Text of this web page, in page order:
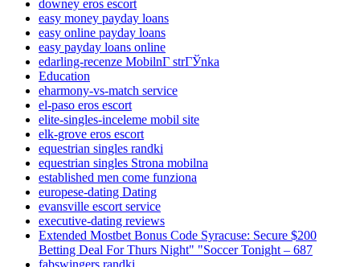
downey eros escort
easy money payday loans
easy online payday loans
easy payday loans online
edarling-recenze MobilnГ­ strГЎnka
Education
eharmony-vs-match service
el-paso eros escort
elite-singles-inceleme mobil site
elk-grove eros escort
equestrian singles randki
equestrian singles Strona mobilna
established men come funziona
europese-dating Dating
evansville escort service
executive-dating reviews
Extended Mostbet Bonus Code Syracuse: Secure $200
Betting Deal For Thurs Night" "Soccer Tonight – 687